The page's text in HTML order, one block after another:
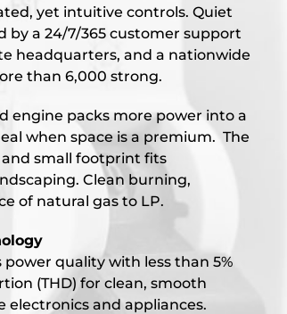
yet intuitive controls. Quiet
by a 24/7/365 customer support
headquarters, and a nationwide
than 6,000 strong.
engine packs more power into a
when space is a premium. The
small footprint fits
Clean burning,
of natural gas to LP.
power quality with less than 5%
(THD) for clean, smooth
electronics and appliances.